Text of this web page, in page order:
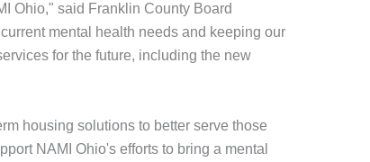
Ohio," said Franklin County Board
mental health needs and keeping our
for the future, including the new
housing solutions to better serve those
NAMI Ohio's efforts to bring a mental